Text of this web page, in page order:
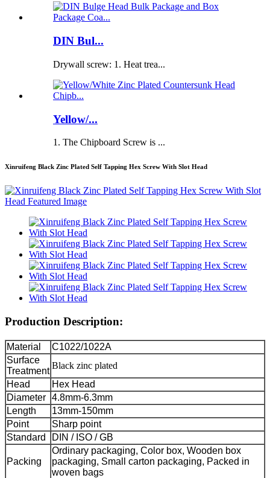
DIN Bul...
Drywall screw: 1. Heat trea...
Yellow/...
1. The Chipboard Screw is ...
Xinruifeng Black Zinc Plated Self Tapping Hex Screw With Slot Head
Production Description:
Material
C1022/1022A
Surface
Treatment
Black zinc plated
Head
Hex Head
Diameter 4.8mm-6.3mm
Length
13mm-150mm
Point
Sharp point
Standard
DIN / ISO / GB
Packing
Ordinary packaging, Color box, Wooden box
packaging, Small carton packaging, Packed in
woven bags